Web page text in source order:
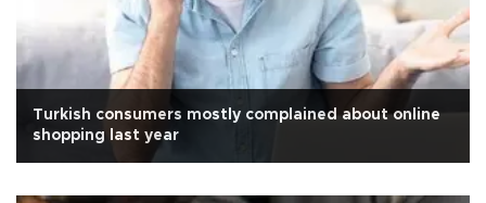
Turkish consumers mostly complained about online
shopping last year